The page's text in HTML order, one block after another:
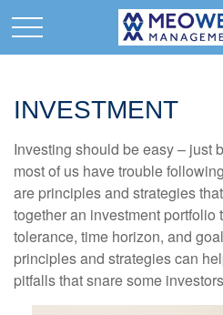
INVESTMENT
Investing should be easy – just
most of us have trouble
are principles and strategies
together an investment portfolio
tolerance, time horizon, and
principles and strategies can
pitfalls that snare some